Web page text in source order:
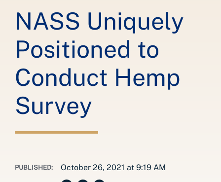
NASS Uniquely
Positioned to
Conduct Hemp
Survey
PUBLISHED: October 26, 2021 at 9:19 AM